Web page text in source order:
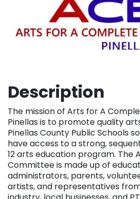
Description
The mission of Arts for A
Pinellas is to promote quality
Pinellas County Public Schools
have access to a strong,
12 arts education program. The
Committee is made up of
administrators, parents,
artists, and representatives